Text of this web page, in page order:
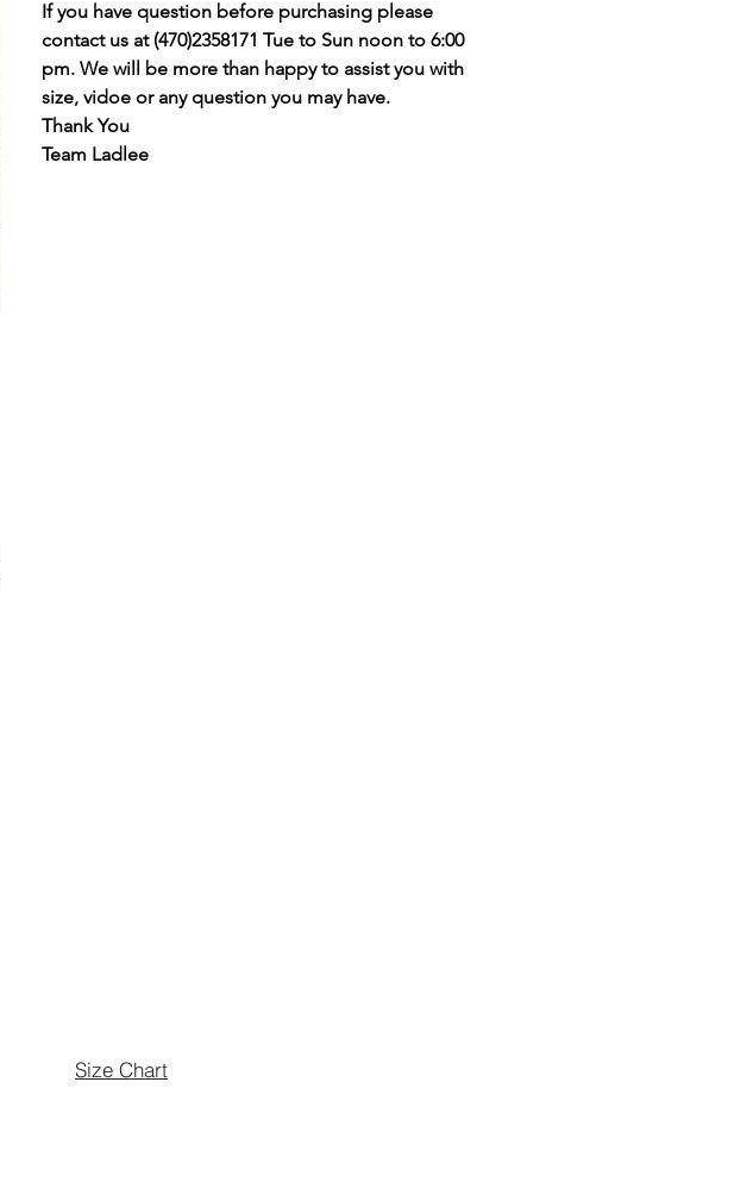
If you have question before purchasing please
contact us at (470)2358171 Tue to Sun noon to 6:00
pm. We will be more than happy to assist you with
size, vidoe or any question you may have.
Thank You
Team Ladlee
Size Chart